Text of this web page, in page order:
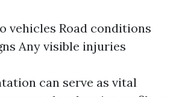
vehicles Road conditions
Any visible injuries
can serve as vital